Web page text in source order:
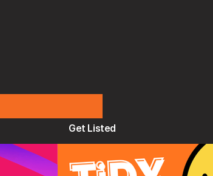
Get Listed